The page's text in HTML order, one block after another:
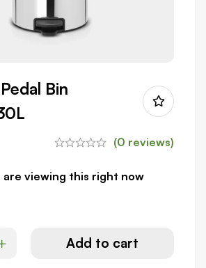
Bin
(0 reviews)
are viewing this right now
Add to cart